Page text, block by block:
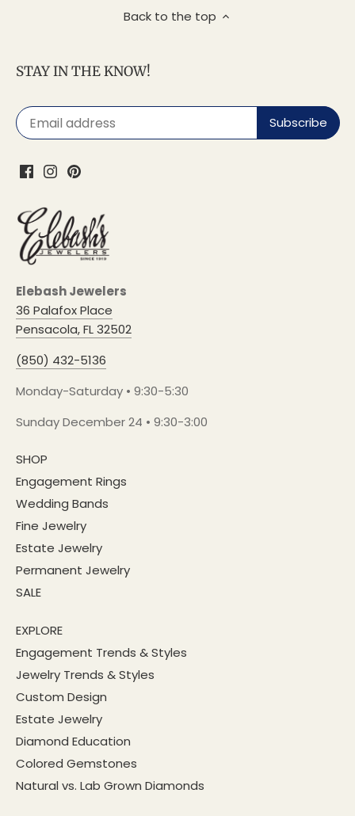
Back to the top
STAY IN THE KNOW!
Elebash Jewelers
36 Palafox Place
Pensacola, FL 32502
(850) 432-5136
Monday-Saturday • 9:30-5:30
Sunday December 24 • 9:30-3:00
SHOP
Engagement Rings
Wedding Bands
Fine Jewelry
Estate Jewelry
Permanent Jewelry
SALE
EXPLORE
Engagement Trends & Styles
Jewelry Trends & Styles
Custom Design
Estate Jewelry
Diamond Education
Colored Gemstones
Natural vs. Lab Grown Diamonds